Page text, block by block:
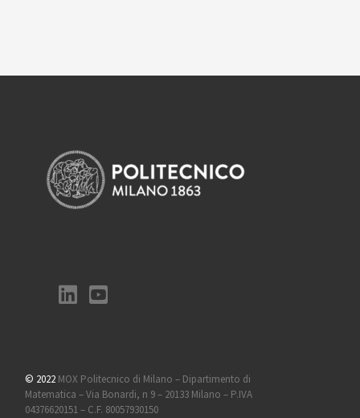
© 2022 MOX Politecnico di Milano – Dipartimento di
Matematica – Via Bonardi, n 9 – 20133 Milano – P.IVA
04376620151 – C.F. 80057930150